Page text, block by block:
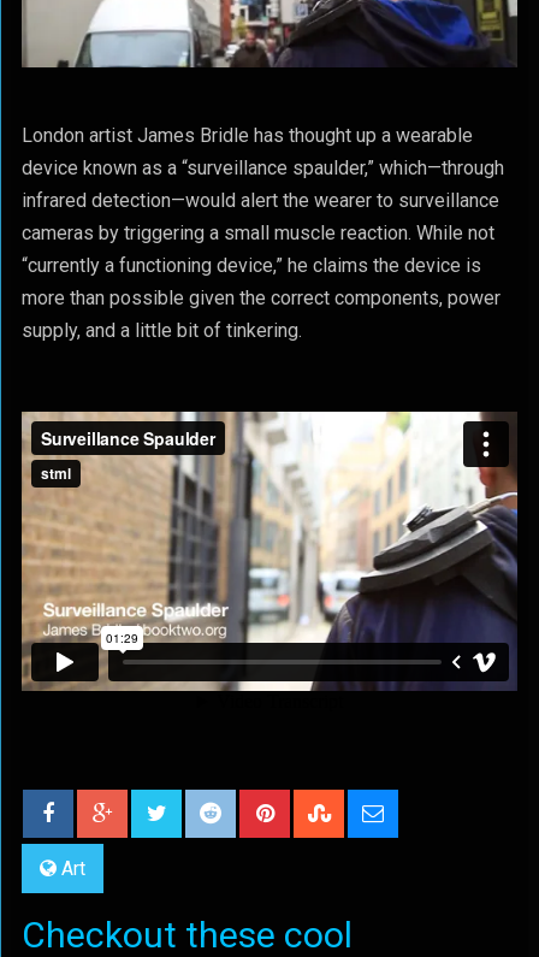
London artist James Bridle has thought up a wearable
device known as a “surveillance spaulder,” which—through
infrared detection—would alert the wearer to surveillance
cameras by triggering a small muscle reaction. While not
“currently a functioning device,” he claims the device is
more than possible given the correct components, power
supply, and a little bit of tinkering.
Art
Checkout these cool